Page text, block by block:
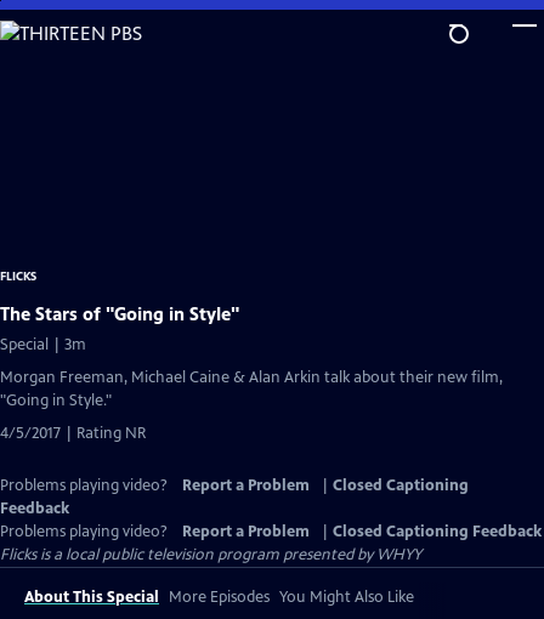
Skip
to
FLICKS
The Stars of "Going in Style"
Special | 3m
Morgan Freeman, Michael Caine & Alan Arkin talk about their new film,
"Going in Style."
4/5/2017 | Rating NR
Problems playing video? Report a Problem
Closed Captioning
Feedback
Problems playing video?
Report a Problem
Closed Captioning Feedback
Flicksis a local public television program presented byWHYY
About This Special More Episodes You Might Also Like